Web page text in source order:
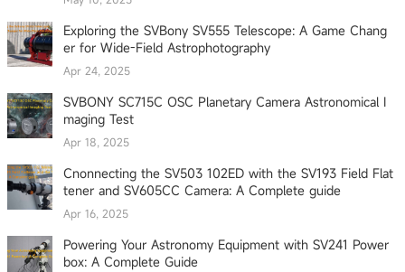
Exploring the SVBony SV555 Telescope: A Game Chang
er for Wide-Field Astrophotography
Apr 24, 2025
SVBONY SC715C OSC Planetary Camera Astronomical I
maging Test
Apr 18, 2025
Cnonnecting the SV503 102ED with the SV193 Field Flat
tener and SV605CC Camera: A Complete guide
Apr 16, 2025
Powering Your Astronomy Equipment with SV241 Power
box: A Complete Guide